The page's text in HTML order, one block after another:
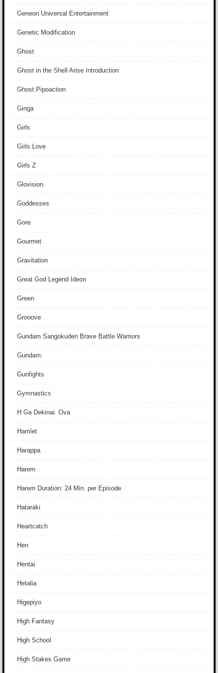
Geneon Universal Entertainment
Genetic Modification
Ghost
Ghost in the Shell Arise Introduction
Ghost Pipoaction
Ginga
Girls
Girls Love
Girls Z
Glovision
Goddesses
Gore
Gourmet
Gravitation
Great God Legend Ideon
Green
Grooove
Gundam Sangokuden Brave Battle Warriors
Gundam:
Gunfights
Gymnastics
H Ga Dekinai. Ova
Hamlet
Harappa
Harem
Harem Duration: 24 Min. per Episode
Hataraki
Heartcatch
Hen
Hentai
Hetalia
Higepiyo
High Fantasy
High School
High Stakes Game